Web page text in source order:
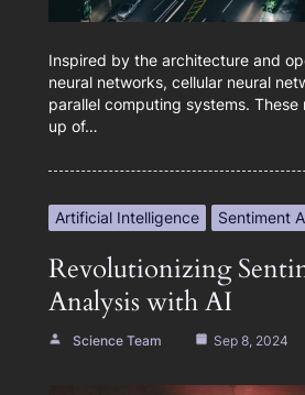
Inspired by the architecture and
neural networks, cellular neural
parallel computing systems.
up of…
Artificial Intelligence Sentiment
Revolutionizing
Analysis with AI
Science Team Sep 8, 2024